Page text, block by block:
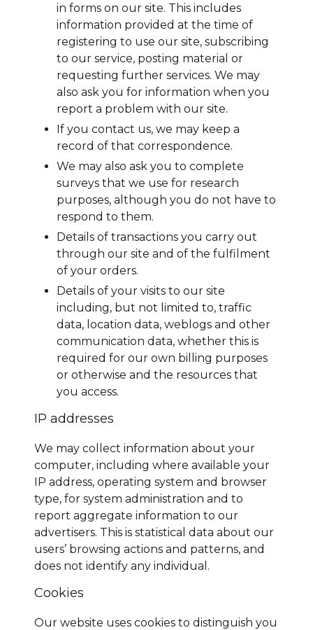
in forms on our site. This includes
information provided at the time of
registering to use our site, subscribing
to our service, posting material or
requesting further services. We may
also ask you for information when you
report a problem with our site.
If you contact us, we may keep a
record of that correspondence.
We may also ask you to complete
surveys that we use for research
purposes, although you do not have to
respond to them.
Details of transactions you carry out
through our site and of the fulfilment
of your orders.
Details of your visits to our site
including, but not limited to, traffic
data, location data, weblogs and other
communication data, whether this is
required for our own billing purposes
or otherwise and the resources that
you access.
IP addresses
We may collect information about your
computer, including where available your
IP address, operating system and browser
type, for system administration and to
report aggregate information to our
advertisers. This is statistical data about our
users’ browsing actions and patterns, and
does not identify any individual.
Cookies
Our website uses cookies to distinguish you